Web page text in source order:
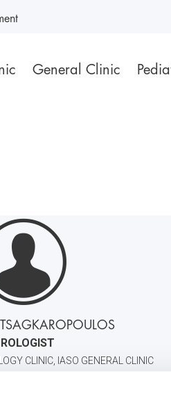
General Clinic
CLINIC, IASO GENERAL CLINIC